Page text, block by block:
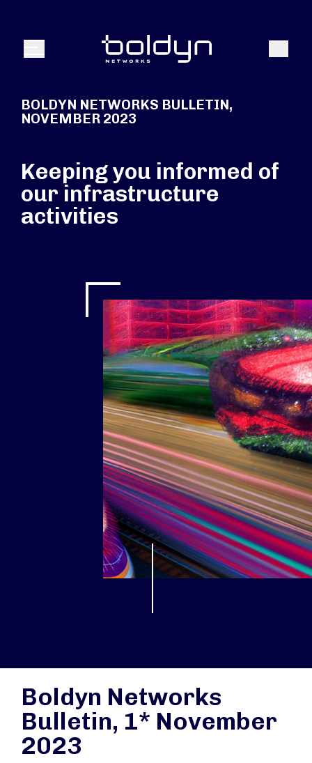
Menu Search
BOLDYN NETWORKS BULLETIN,
NOVEMBER 2023
Keeping you informed of
our infrastructure
activities
Boldyn Networks
Bulletin, 1* November
2023